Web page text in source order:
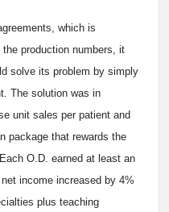
which is
production numbers, it
solve its problem by simply
The solution was in
unit sales per patient and
package that rewards the
O.D. earned at least an
income increased by 4%
plus teaching